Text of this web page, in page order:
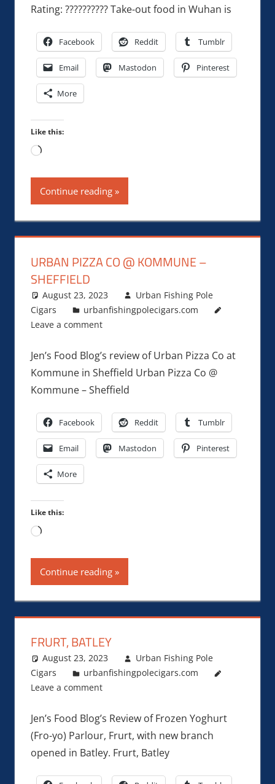
Rating: ?????????? Take-out food in Wuhan is
Facebook Reddit Tumblr
Email Mastodon Pinterest
More
Like this:
Loading…
Continue reading
URBAN PIZZA CO @ KOMMUNE –
SHEFFIELD
August 23, 2023
Urban Fishing Pole
Cigars
urbanfishingpolecigars.com
Leave a comment
Jen’s Food Blog’s review of Urban Pizza Co at
Kommune in Sheffield Urban Pizza Co @
Kommune – Sheffield
Facebook Reddit Tumblr
Email Mastodon Pinterest
More
Like this:
Loading…
Continue reading
FRURT, BATLEY
August 23, 2023
Urban Fishing Pole
Cigars
urbanfishingpolecigars.com
Leave a comment
Jen’s Food Blog’s Review of Frozen Yoghurt
(Fro-yo) Parlour, Frurt, with new branch
opened in Batley. Frurt, Batley